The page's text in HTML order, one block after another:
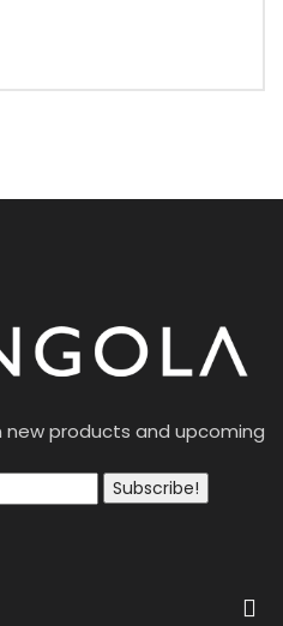
products and upcoming
Subscribe!